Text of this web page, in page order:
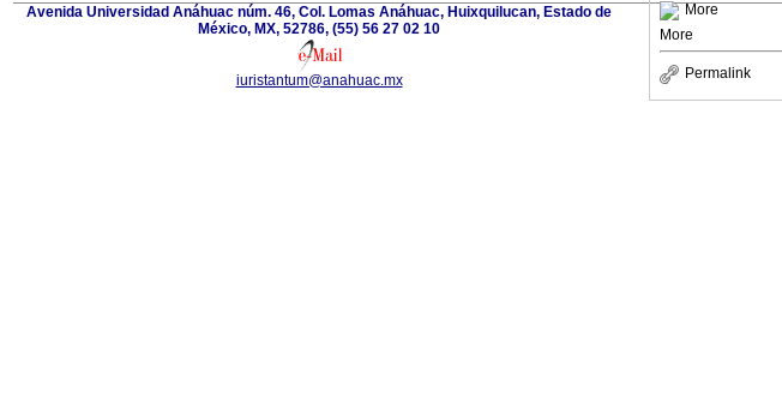
More
More
Permalink
Avenida Universidad Anáhuac núm. 46, Col. Lomas Anáhuac, Huixquilucan, Estado de
México, MX, 52786, (55) 56 27 02 10
iuristantum@anahuac.mx